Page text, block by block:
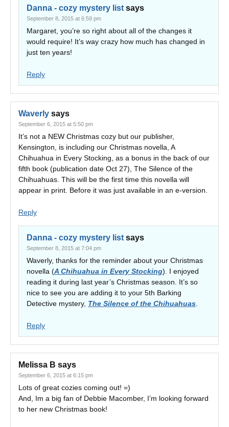
Danna - cozy mystery list says
September 8, 2015 at 6:59 pm
Margaret, you’re so right about all of the changes it
would require! It’s way crazy how much has changed in
just ten years!
Reply
Waverly says
September 6, 2015 at 5:50 pm
It’s not a NEW Christmas cozy but our publisher,
Kensington, is including our Christmas novella, A
Chihuahua in Every Stocking, as a bonus in the back of our
fifth book (publication date Oct 27), The Silence of the
Chihuahuas. This will be the first time this novella will
appear in print. Before it was just available in an e-version.
Reply
Danna - cozy mystery list says
September 8, 2015 at 7:04 pm
Waverly, thanks for the reminder about your Christmas
novella (A Chihuahua in Every Stocking). I enjoyed
reading it during last year’s Christmas season. It’s so
nice to see you are adding it to your 5th Barking
Detective mystery, The Silence of the Chihuahuas
Reply
Melissa B says
September 6, 2015 at 6:15 pm
Lots of great cozies coming out! =)
And, Im a big fan of Debbie Macomber, I’m looking forward
to her new Christmas book!